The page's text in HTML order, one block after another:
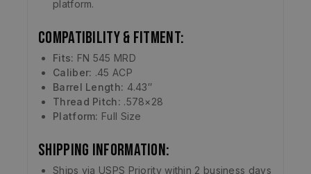
platform.
Compatibility & Fitment:
Fits: FN 545 MRD
Caliber: .45 ACP
Barrel Length: 4.43″
Thread Pitch: .578×28
Platform: Full Size
Shipping Information:
Ships via USPS Priority within 2 business days